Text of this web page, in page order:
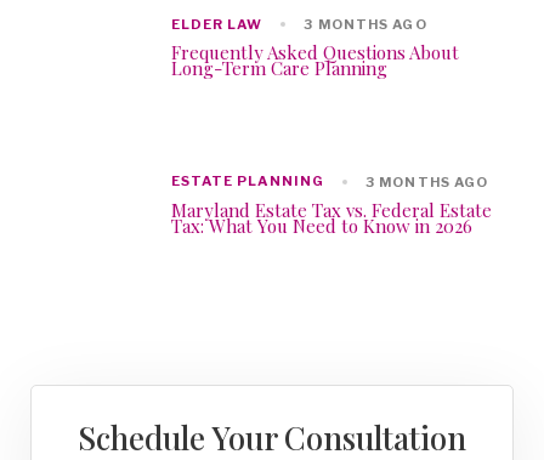
ELDER LAW 3 MONTHS AGO
Frequently Asked Questions About
Long-Term Care Planning
ESTATE PLANNING 3 MONTHS AGO
Maryland Estate Tax vs. Federal Estate
Tax: What You Need to Know in 2026
Schedule Your Consultation